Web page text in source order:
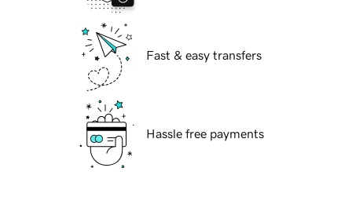
Fast & easy transfers
Hassle free payments